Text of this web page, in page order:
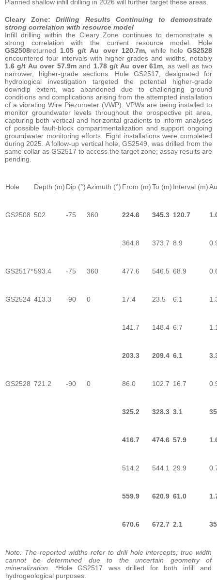
Planned shallow infill drilling in 2026 will further target these areas.
Cleary Zone:Drilling Results Continuing to demonstrate
strong correlation with resource model
Infill drilling within the Cleary Zone continues to demonstrate a
strong correlation with the current resource model. Hole
GS2508returned 1.05 g/t Au over 120.7m, while hole GS2528
encountered four intervals with higher grades and widths, notably
1.6 g/t Au over 57.9mand 1.78 g/t Au over 61m , as well as two
narrower, higher-grade sections. Hole GS2517, designated for
hydrological investigation targeted the potential higher-grade
downdip extent, was abandoned due to challenging ground
conditions and complications arising from the attempted installation
of a vibrating Wire Piezometer (VWP). VPWs are being installed to
monitor groundwater levels throughout the prospective pit area,
capturing both vertical and horizontal gradients to inform analyses
of possible fault-block compartmentalization and support ongoing
groundwater monitoring efforts. Eight installations were completed
during 2025. A follow-up vertical hole, GS2549, was drilled from the
same collar as GS2517 to access the target zone; assay results are
pending.
Hole Depth (m) Dip (°)Azimuth (°) From (m)To (m) Interval (m)
GS2508 502 -75 360 224.6 345.3 120.7
364.8 373.7 8.9
GS2517*593.4 -75 360 477.6 546.5 68.9
GS2524 413.3 -90 0 17.4 23.5 6.1
141.7 148.4 6.7
203.3 209.4 6.1
GS2528 721.2 -90 0 86.0 102.7 16.7
325.2 328.3 3.1
416.7 474.6 57.9
514.2 544.1 29.9
559.9 620.9 61.0
670.6 672.7 2.1
Note: The reported widths refer to drill hole intercepts; true width
cannot be determined due to the uncertain geometry of
mineralization. *Hole GS2517 was drilled for both infill and
hydrogeological purposes.